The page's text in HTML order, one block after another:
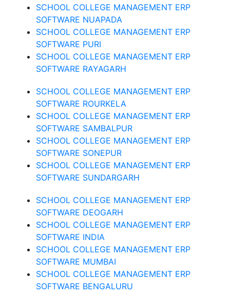
SCHOOL COLLEGE MANAGEMENT ERP
SOFTWARE NUAPADA
SCHOOL COLLEGE MANAGEMENT ERP
SOFTWARE PURI
SCHOOL COLLEGE MANAGEMENT ERP
SOFTWARE RAYAGARH
SCHOOL COLLEGE MANAGEMENT ERP
SOFTWARE ROURKELA
SCHOOL COLLEGE MANAGEMENT ERP
SOFTWARE SAMBALPUR
SCHOOL COLLEGE MANAGEMENT ERP
SOFTWARE SONEPUR
SCHOOL COLLEGE MANAGEMENT ERP
SOFTWARE SUNDARGARH
SCHOOL COLLEGE MANAGEMENT ERP
SOFTWARE DEOGARH
SCHOOL COLLEGE MANAGEMENT ERP
SOFTWARE INDIA
SCHOOL COLLEGE MANAGEMENT ERP
SOFTWARE MUMBAI
SCHOOL COLLEGE MANAGEMENT ERP
SOFTWARE BENGALURU